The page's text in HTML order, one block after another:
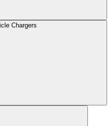
Chargers